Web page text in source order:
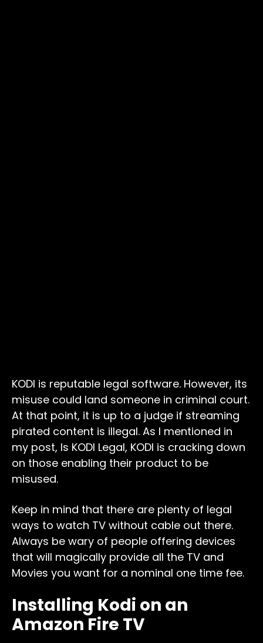
KODI is reputable legal software. However, its
misuse could land someone in criminal court.
At that point, it is up to a judge if streaming
pirated content is illegal. As I mentioned in
my post, Is KODI Legal, KODI is cracking down
on those enabling their product to be
misused.
Keep in mind that there are plenty of legal
ways to watch TV without cable out there.
Always be wary of people offering devices
that will magically provide all the TV and
Movies you want for a nominal one time fee.
Installing Kodi on an
Amazon Fire TV